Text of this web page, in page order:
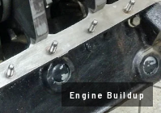
Engine Buildup